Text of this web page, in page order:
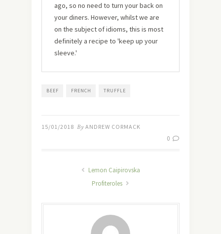
ago, so no need to turn your back on
your diners. However, whilst we are
on the subject of idioms, this is most
definitely a recipe to 'keep up your
sleeve.'
BEEF FRENCH TRUFFLE
15/01/2018 By ANDREW CORMACK
0
Lemon Caipirovska
Profiteroles